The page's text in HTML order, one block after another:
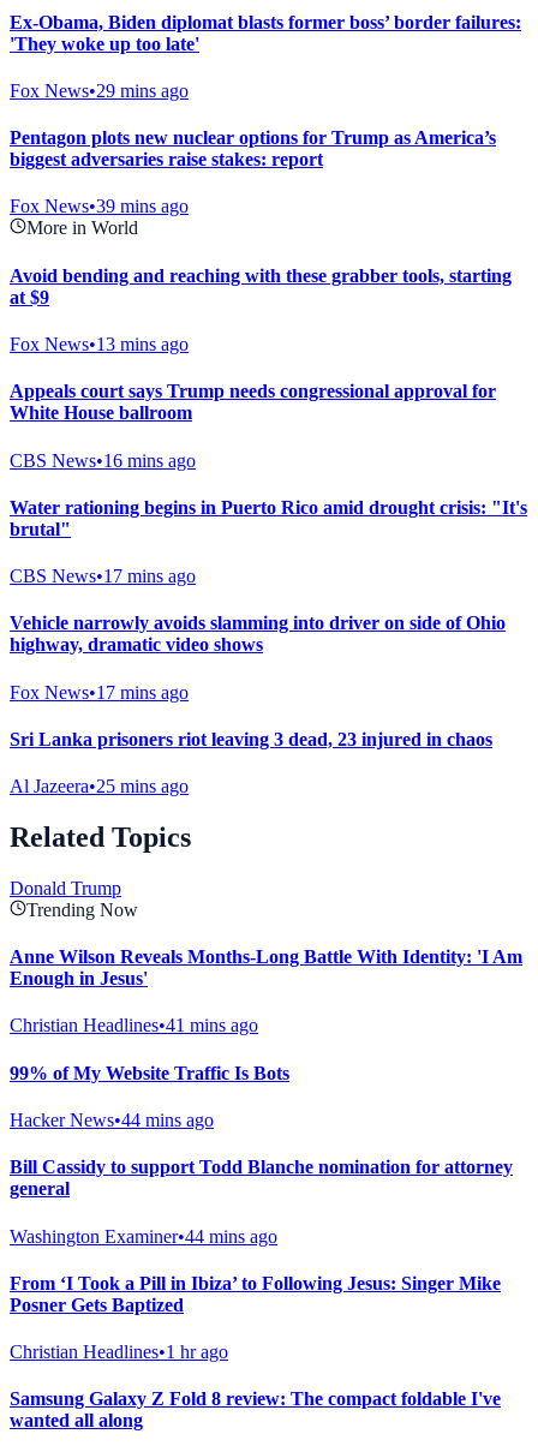
Ex-Obama, Biden diplomat blasts former boss’ border failures:
'They woke up too late'
Fox News•29 mins ago
Pentagon plots new nuclear options for Trump as America’s
biggest adversaries raise stakes: report
Fox News•39 mins ago
More in World
Avoid bending and reaching with these grabber tools, starting
at $9
Fox News•13 mins ago
Appeals court says Trump needs congressional approval for
White House ballroom
CBS News•16 mins ago
Water rationing begins in Puerto Rico amid drought crisis: "It's
brutal"
CBS News•17 mins ago
Vehicle narrowly avoids slamming into driver on side of Ohio
highway, dramatic video shows
Fox News•17 mins ago
Sri Lanka prisoners riot leaving 3 dead, 23 injured in chaos
Al Jazeera•25 mins ago
Related Topics
Donald Trump
Trending Now
Anne Wilson Reveals Months-Long Battle With Identity: 'I Am
Enough in Jesus'
Christian Headlines•41 mins ago
99% of My Website Traffic Is Bots
Hacker News•44 mins ago
Bill Cassidy to support Todd Blanche nomination for attorney
general
Washington Examiner•44 mins ago
From ‘I Took a Pill in Ibiza’ to Following Jesus: Singer Mike
Posner Gets Baptized
Christian Headlines•1 hr ago
Samsung Galaxy Z Fold 8 review: The compact foldable I've
wanted all along